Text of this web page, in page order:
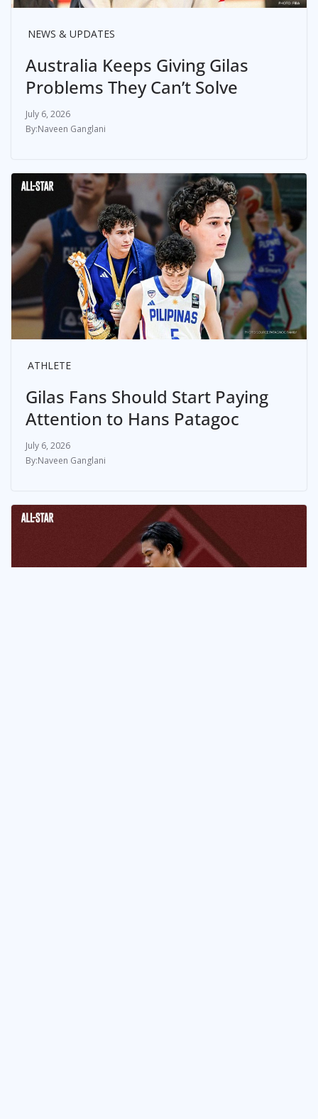
NEWS & UPDATES
Australia Keeps Giving Gilas
Problems They Can’t Solve
July 6, 2026
Naveen Ganglani
ATHLETE
Gilas Fans Should Start Paying
Attention to Hans Patagoc
July 6, 2026
Naveen Ganglani